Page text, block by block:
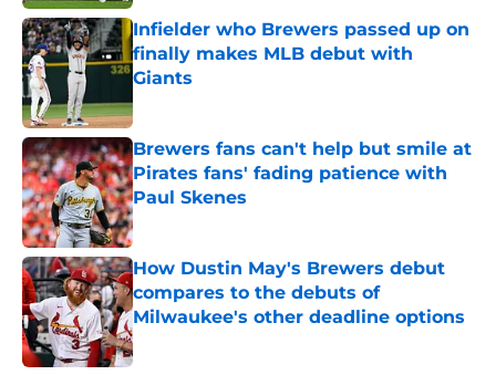
Infielder who Brewers passed up on
finally makes MLB debut with
Giants
Published by on Invalid Date
Brewers fans can't help but smile at
Pirates fans' fading patience with
Paul Skenes
Published by on Invalid Date
How Dustin May's Brewers debut
compares to the debuts of
Milwaukee's other deadline options
Published by on Invalid Date